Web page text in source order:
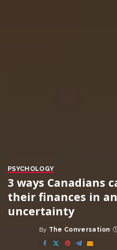
PSYCHOLOGY
3 ways Canadians
their finances in
uncertainty
Posted
by
By The Conversation